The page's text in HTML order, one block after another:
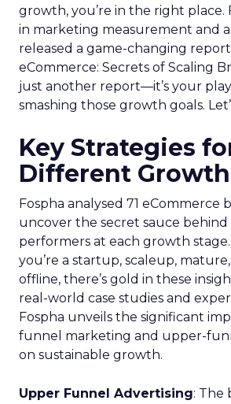
growth, you’re in the right place.
in marketing measurement and
released a game-changing
eCommerce: Secrets of Scaling
just another report—it’s your
smashing those growth goals.
Key Strategies
Different Growth
Fospha analysed 71 eCommerce
uncover the secret sauce
performers at each growth
you’re a startup, scaleup,
offline, there’s gold in these
real-world case studies and
Fospha unveils the significant
funnel marketing and upper-
on sustainable growth.
Upper Funnel Advertising: The